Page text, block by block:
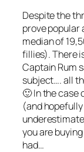
Despite the
prove popular
median of
fillies). There
Captain Rum
subject…. all
🙂 In the case
(and
you are
had…